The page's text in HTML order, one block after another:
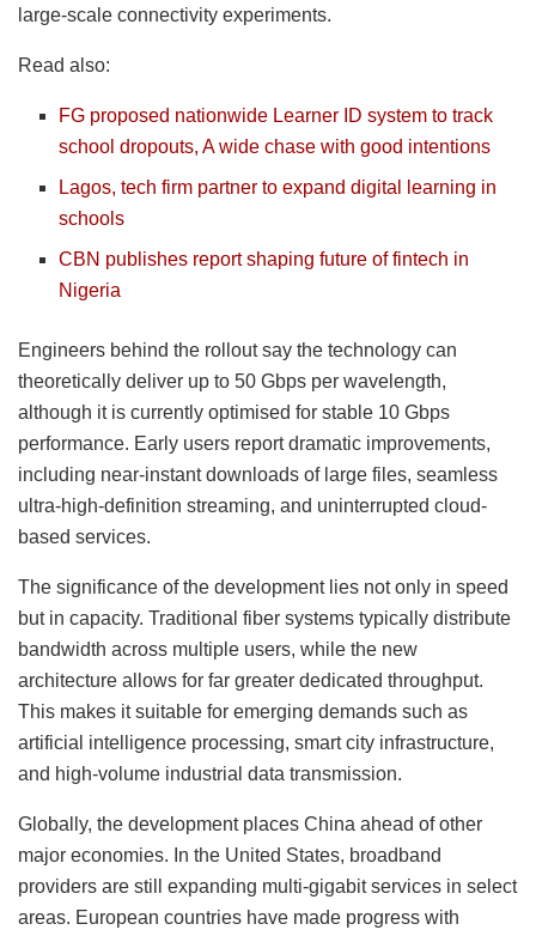
large-scale connectivity experiments.
Read also:
FG proposed nationwide Learner ID system to track
school dropouts, A wide chase with good intentions
Lagos, tech firm partner to expand digital learning in
schools
CBN publishes report shaping future of fintech in
Nigeria
Engineers behind the rollout say the technology can
theoretically deliver up to 50 Gbps per wavelength,
although it is currently optimised for stable 10 Gbps
performance. Early users report dramatic improvements,
including near-instant downloads of large files, seamless
ultra-high-definition streaming, and uninterrupted cloud-
based services.
The significance of the development lies not only in speed
but in capacity. Traditional fiber systems typically distribute
bandwidth across multiple users, while the new
architecture allows for far greater dedicated throughput.
This makes it suitable for emerging demands such as
artificial intelligence processing, smart city infrastructure,
and high-volume industrial data transmission.
Globally, the development places China ahead of other
major economies. In the United States, broadband
providers are still expanding multi-gigabit services in select
areas. European countries have made progress with